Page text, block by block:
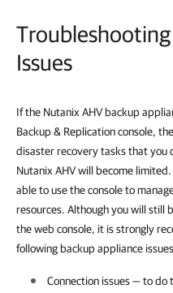
Issues
If the Nutanix AHV backup
Backup & Replication console,
disaster recovery tasks that you
Nutanix AHV will become
able to use the console to
resources. Although you will still
the web console, it is strongly
following backup appliance
Connection issues — to do